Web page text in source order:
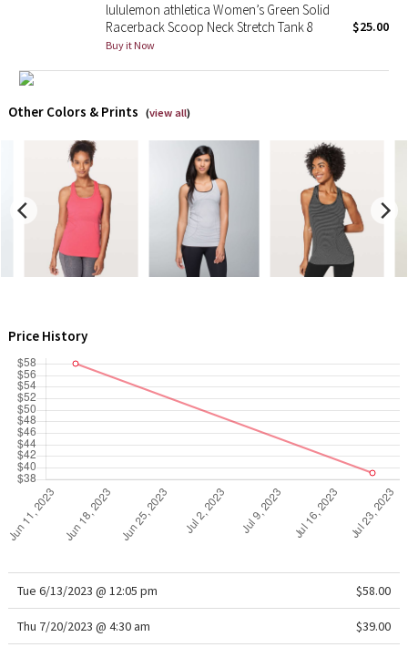
Lululemon X Robert Geller
X Roksanda
Team Canada
LA Marathon
Unicorns
WTF
lululemon athletica Women’s Green Solid
Racerback Scoop Neck Stretch Tank 8
Buy it Now
$25.00
Other Colors & Prints (view all)
Price History
Tue 6/13/2023 @ 12:05 pm $58.00
Thu 7/20/2023 @ 4:30 am $39.00